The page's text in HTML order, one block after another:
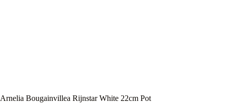
Arnelia Bougainvillea Rijnstar White 22cm Pot